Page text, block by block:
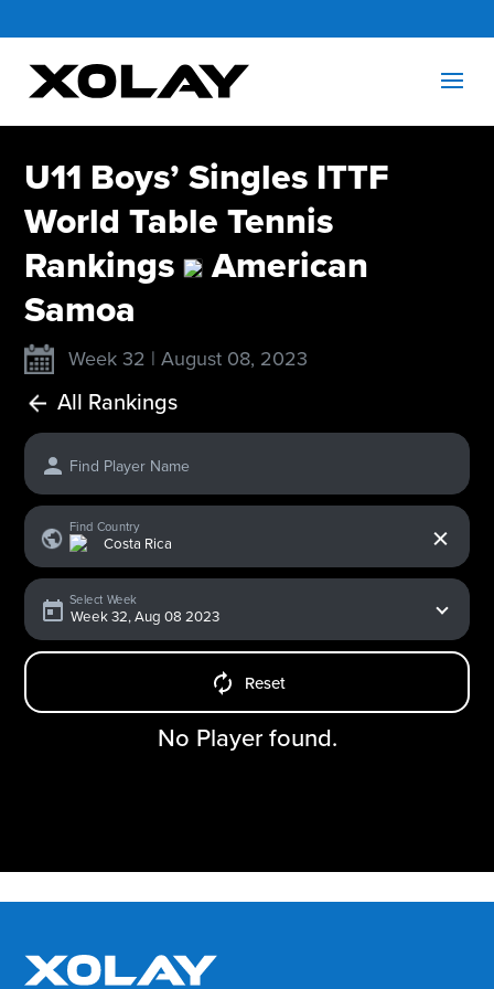
U11 Boys’ Singles ITTF
World Table Tennis
Rankings
American
Samoa
Week 32 | August 08, 2023
All Rankings
Find Player Name
Find Country
Select Week
Reset
No Player found.